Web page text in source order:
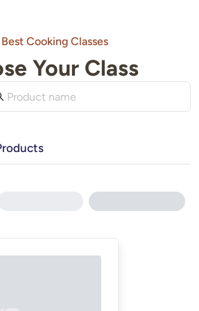
Cooking Classes
Your Class